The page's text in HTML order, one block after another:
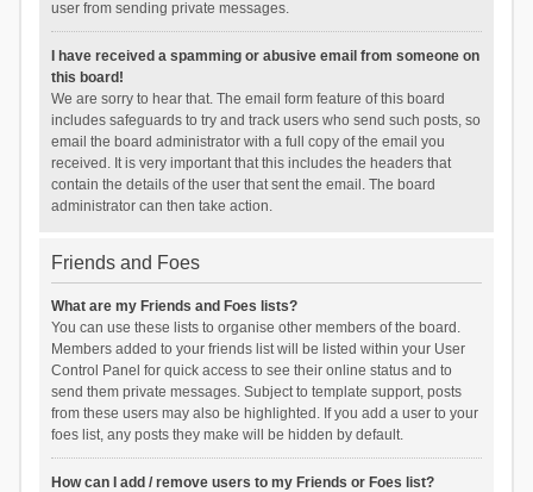
user from sending private messages.
I have received a spamming or abusive email from someone on
this board!
We are sorry to hear that. The email form feature of this board
includes safeguards to try and track users who send such posts, so
email the board administrator with a full copy of the email you
received. It is very important that this includes the headers that
contain the details of the user that sent the email. The board
administrator can then take action.
Friends and Foes
What are my Friends and Foes lists?
You can use these lists to organise other members of the board.
Members added to your friends list will be listed within your User
Control Panel for quick access to see their online status and to
send them private messages. Subject to template support, posts
from these users may also be highlighted. If you add a user to your
foes list, any posts they make will be hidden by default.
How can I add / remove users to my Friends or Foes list?